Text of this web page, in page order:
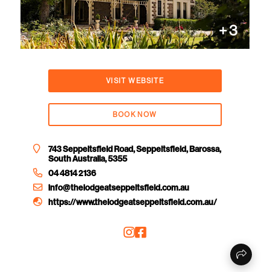
+3
VISIT WEBSITE
BOOK NOW
743 Seppeltsfield Road, Seppeltsfield, Barossa,
South Australia, 5355
04 4814 2136
info@thelodgeatseppeltsfield.com.au
https://www.thelodgeatseppeltsfield.com.au/